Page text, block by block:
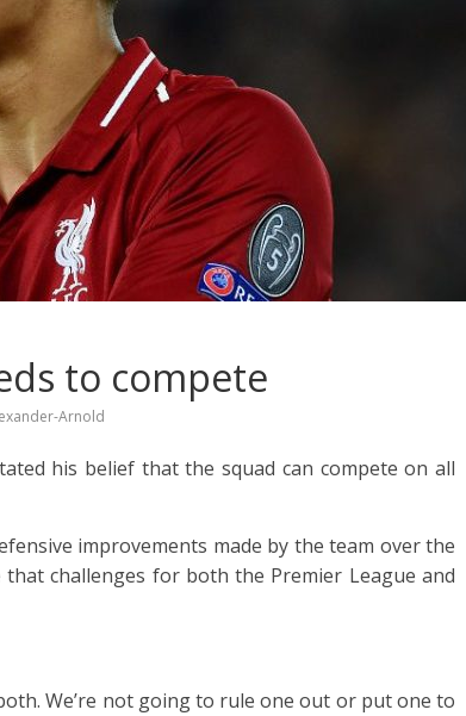
to compete
Arnold
his belief that the squad can compete on all
improvements made by the team over the
challenges for both the Premier League and
We’re not going to rule one out or put one to